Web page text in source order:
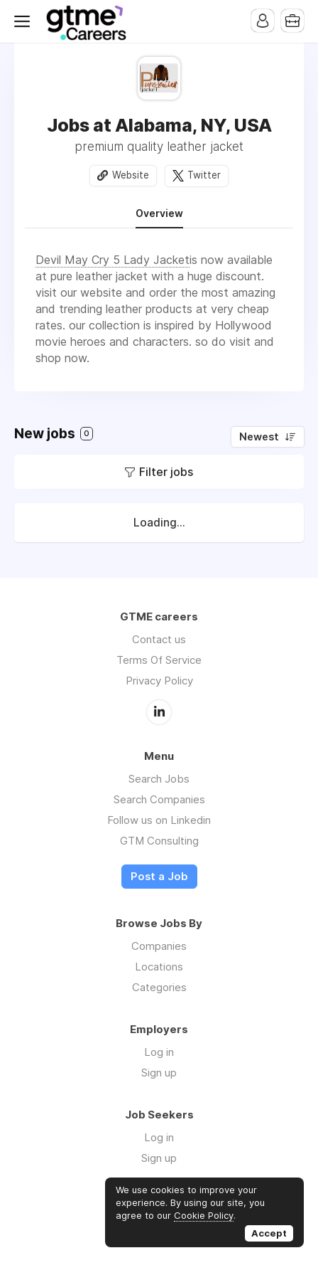
Jobs at Alabama, NY, USA
premium quality leather jacket
Website Twitter
Overview
Devil May Cry 5 Lady Jacketis now available
at pure leather jacket with a huge discount.
visit our website and order the most amazing
and trending leather products at very cheap
rates. our collection is inspired by Hollywood
movie heroes and characters. so do visit and
shop now.
New jobs 0 Newest
Filter jobs
Loading...
GTME careers
Contact us
Terms Of Service
Privacy Policy
Menu
Search Jobs
Search Companies
Follow us on Linkedin
GTM Consulting
Post a Job
Browse Jobs By
Companies
Locations
Categories
Employers
Log in
Sign up
Job Seekers
Log in
Sign up
Links
GTM Consulting
We use cookies to improve your
experience. By using our site, you
agree to our Cookie Policy.
Accept